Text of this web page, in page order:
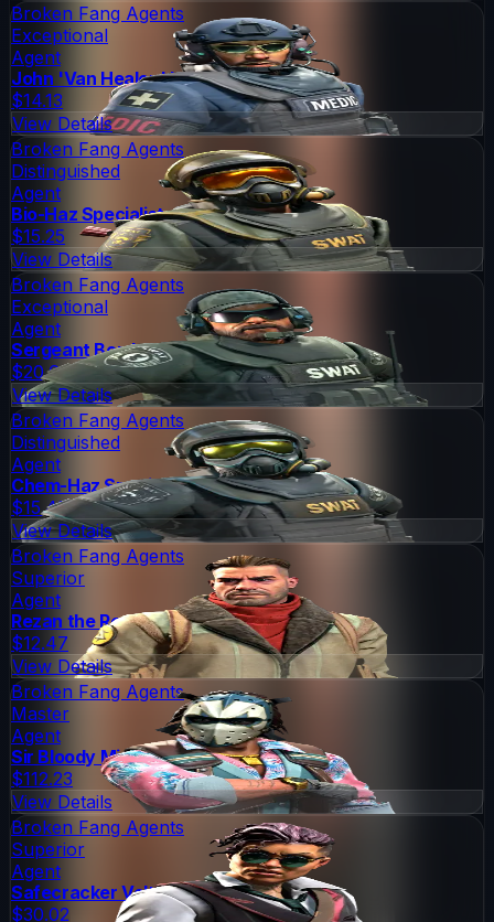
Broken Fang Agents
Exceptional
Agent
John 'Van Healen' Kask
$14.13
View Details
Broken Fang Agents
Distinguished
Agent
Bio-Haz Specialist
$15.25
View Details
Broken Fang Agents
Exceptional
Agent
Sergeant Bombson
$20.66
View Details
Broken Fang Agents
Distinguished
Agent
Chem-Haz Specialist
$15.48
View Details
Broken Fang Agents
Superior
Agent
Rezan the Redshirt
$12.47
View Details
Broken Fang Agents
Master
Agent
Sir Bloody Miami Darryl
$112.23
View Details
Broken Fang Agents
Superior
Agent
Safecracker Voltzmann
$30.02